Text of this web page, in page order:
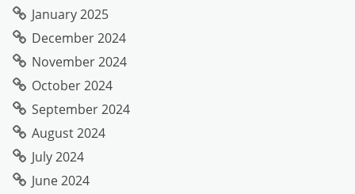
January 2025
December 2024
November 2024
October 2024
September 2024
August 2024
July 2024
June 2024